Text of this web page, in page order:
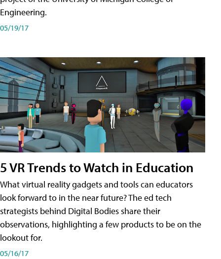
Engineering.
05/19/17
5 VR Trends to Watch in Education
What virtual reality gadgets and tools can educators
look forward to in the near future? The ed tech
strategists behind Digital Bodies share their
observations, highlighting a few products to be on the
lookout for.
05/16/17